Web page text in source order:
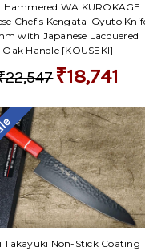
Hammered WA KUROKAGE
Chef's Kengata-Gyuto
with Japanese Lacquered
Oak Handle [KOUSEKI]
₹18,741
Takayuki Non-Stick Coating